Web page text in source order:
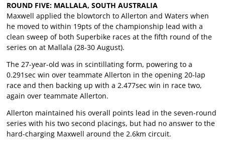
ROUND FIVE: MALLALA, SOUTH AUSTRALIA
Maxwell applied the blowtorch to Allerton and Waters when
he moved to within 19pts of the championship lead with a
clean sweep of both Superbike races at the fifth round of the
series on at Mallala (28-30 August).
The 27-year-old was in scintillating form, powering to a
0.291sec win over teammate Allerton in the opening 20-lap
race and then backing up with a 2.477sec win in race two,
again over teammate Allerton.
Allerton maintained his overall points lead in the seven-round
series with his two second placings, but had no answer to the
hard-charging Maxwell around the 2.6km circuit.